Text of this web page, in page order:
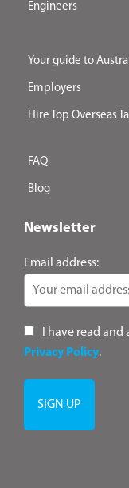
Engineers
Your guide to
Employers
Hire Top Overseas
FAQ
Blog
Newsletter
Email address:
I have read and
Privacy Policy.